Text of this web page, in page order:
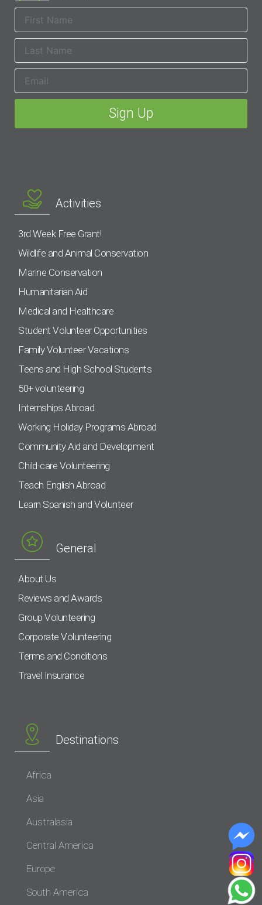
Activities
3rd Week Free Grant!
Wildlife and Animal Conservation
Marine Conservation
Humanitarian Aid
Medical and Healthcare
Student Volunteer Opportunities
Family Volunteer Vacations
Teens and High School Students
50+ volunteering
Internships Abroad
Working Holiday Programs Abroad
Community Aid and Development
Child-care Volunteering
Teach English Abroad
Learn Spanish and Volunteer
General
About Us
Reviews and Awards
Group Volunteering
Corporate Volunteering
Terms and Conditions
Travel Insurance
Destinations
Africa
Asia
Australasia
Central America
Europe
South America